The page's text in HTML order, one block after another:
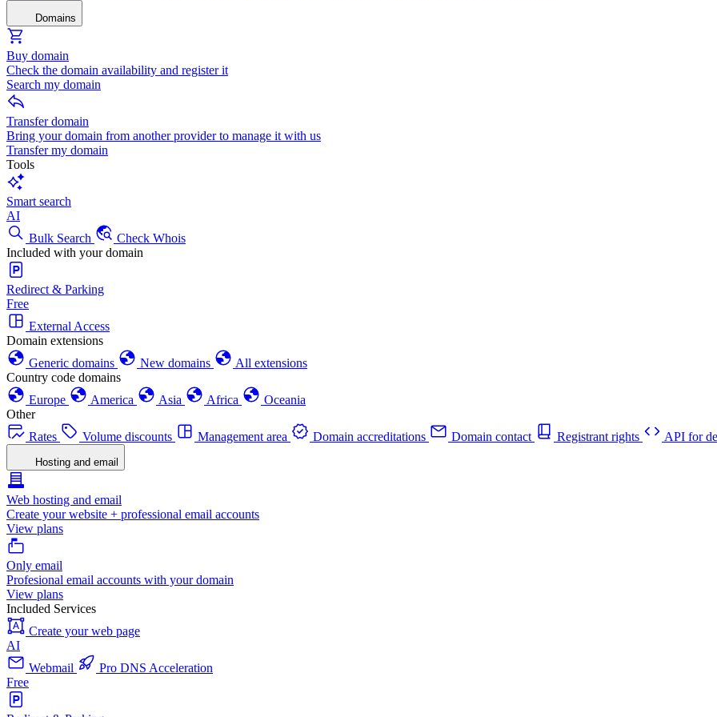
Domains
Buy domain
Check the domain availability and register it
Search my domain
Transfer domain
Bring your domain from another provider to manage it with us
Transfer my domain
Tools
Smart search
AI
Bulk Search
Check Whois
Included with your domain
Redirect & Parking
Free
External Access
Domain extensions
Generic domains
New domains
All extensions
Country code domains
Europe
America Asia Africa
Oceania
Other
Rates
Volume discounts Management area Domain accreditations Domain contact Registrant rights API for
Hosting and email
Web hosting and email
Create your website + professional email accounts
View plans
Only email
Profesional email accounts with your domain
View plans
Included Services
Create your web page
AI
Webmail
Pro DNS Acceleration
Free